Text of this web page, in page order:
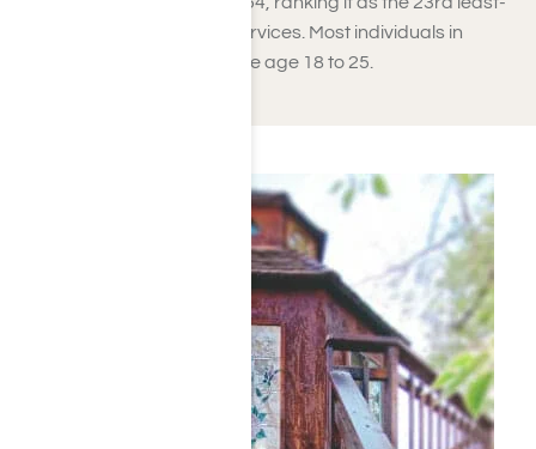
expensive state for such services. Most individuals in
California seeking rehab are age 18 to 25.